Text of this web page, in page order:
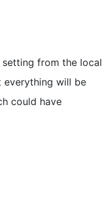
from the local
everything will be
could have